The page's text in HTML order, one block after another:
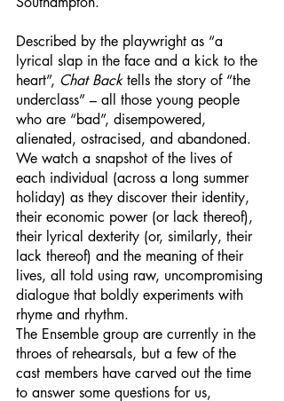
Described by the playwright as “a
lyrical slap in the face and a kick to the
heart”, Chat Back tells the story of “the
underclass” – all those young people
who are “bad”, disempowered,
alienated, ostracised, and abandoned.
We watch a snapshot of the lives of
each individual (across a long summer
holiday) as they discover their identity,
their economic power (or lack thereof),
their lyrical dexterity (or, similarly, their
lack thereof) and the meaning of their
lives, all told using raw, uncompromising
dialogue that boldly experiments with
rhyme and rhythm.
The Ensemble group are currently in the
throes of rehearsals, but a few of the
cast members have carved out the time
to answer some questions for us,